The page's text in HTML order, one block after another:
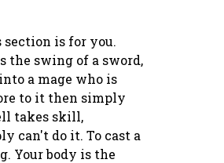
section is for you.
the swing of a sword,
a mage who is
to it then simply
takes skill,
can't do it. To cast a
Your body is the